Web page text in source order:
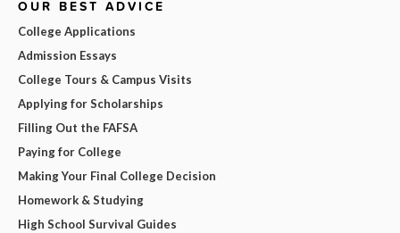
OUR BEST ADVICE
College Applications
Admission Essays
College Tours & Campus Visits
Applying for Scholarships
Filling Out the FAFSA
Paying for College
Making Your Final College Decision
Homework & Studying
High School Survival Guides